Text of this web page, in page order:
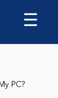
☰
PC?